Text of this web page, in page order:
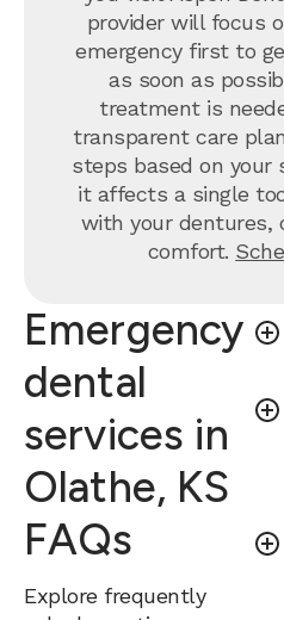
provider will focus
emergency first to
as soon as
treatment is
transparent care
steps based on your
it affects a single
with your dentures,
comfort.
Emergency
dental
services in
Olathe, KS
FAQs
Explore frequently